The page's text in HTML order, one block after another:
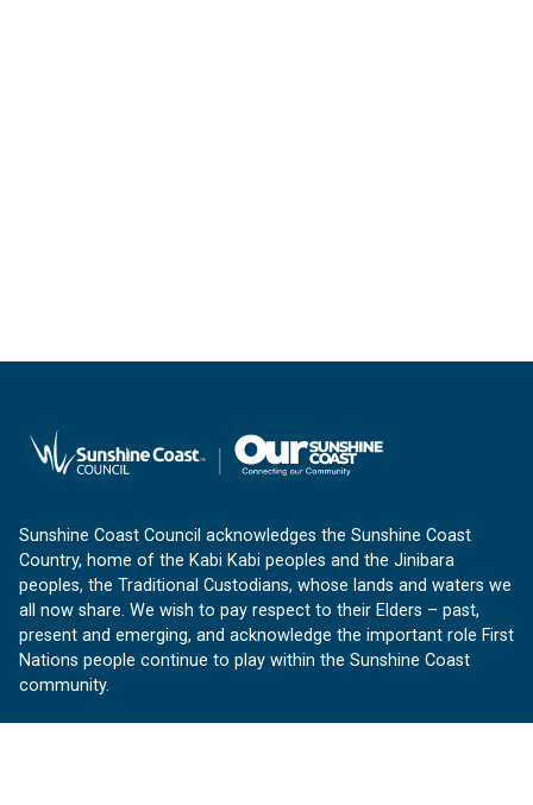
Sunshine Coast Council acknowledges the Sunshine Coast
Country, home of the Kabi Kabi peoples and the Jinibara
peoples, the Traditional Custodians, whose lands and waters we
all now share. We wish to pay respect to their Elders – past,
present and emerging, and acknowledge the important role First
Nations people continue to play within the Sunshine Coast
community.